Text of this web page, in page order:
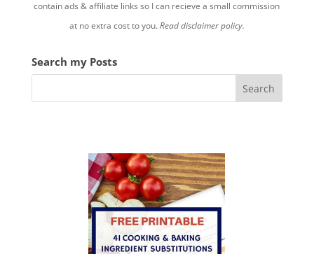
contain ads & affiliate links so I can recieve a small commission
at no extra cost to you.Read disclaimer policy.
Search my Posts